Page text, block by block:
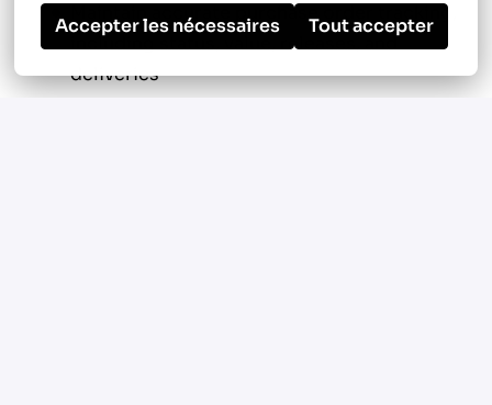
Accepter les nécessaires Tout accepter
Maintain accurate purchase order tracking,
including status, value, releases, and
deliveries